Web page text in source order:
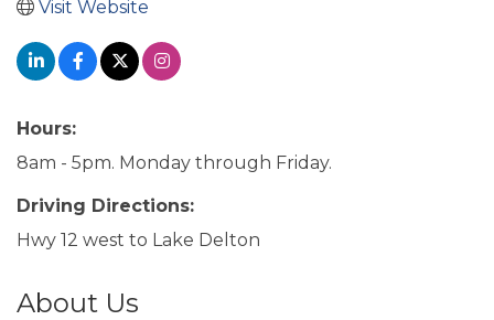
Visit Website
Hours:
8am - 5pm. Monday through Friday.
Driving Directions:
Hwy 12 west to Lake Delton
About Us